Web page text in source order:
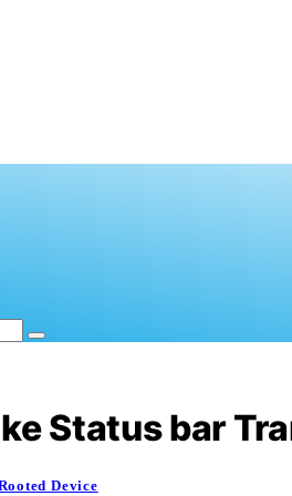
Status bar
Device